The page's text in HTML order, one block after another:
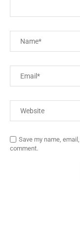
Save my name,
comment.